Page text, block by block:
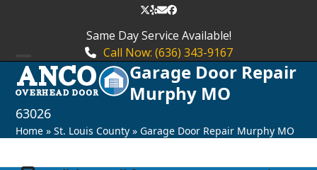
Twitter
YelpEmailFacebook
Same Day Service Available!
Call Now: (636) 343-9167
Open
mobile
menu
Close
mobile
menu
Garage Door Repair
Murphy MO
63026
Home »St. Louis County » Garage Door Repair Murphy MO